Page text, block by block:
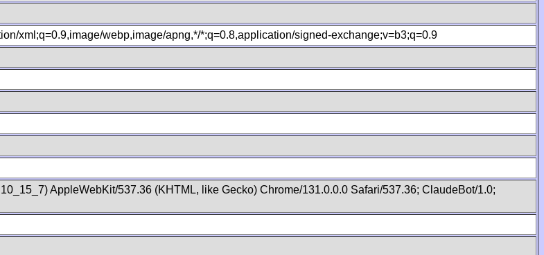
xml;q=0.9,image/webp,image/apng,*/*;q=0.8,application/signed-exchange;v=b3;q=0.9
AppleWebKit/537.36 (KHTML, like Gecko) Chrome/131.0.0.0 Safari/537.36; ClaudeBot/1.0;